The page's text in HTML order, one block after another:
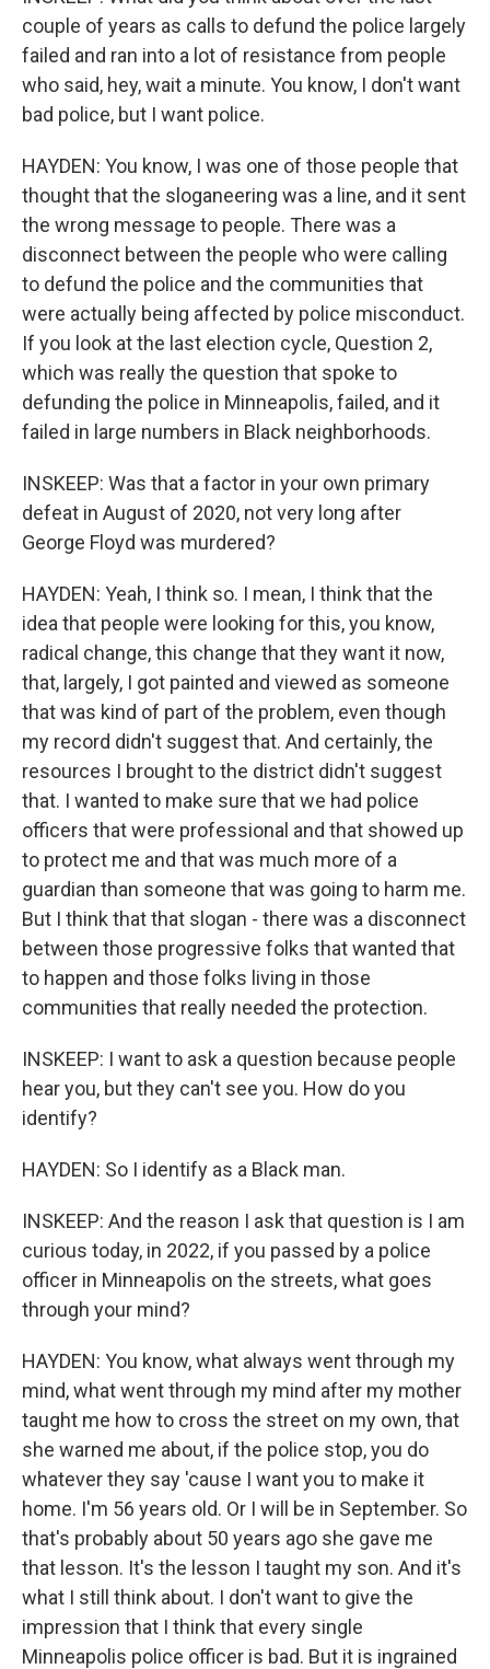
couple of years as calls to defund the police largely
failed and ran into a lot of resistance from people
who said, hey, wait a minute. You know, I don't want
bad police, but I want police.
HAYDEN: You know, I was one of those people that
thought that the sloganeering was a line, and it sent
the wrong message to people. There was a
disconnect between the people who were calling
to defund the police and the communities that
were actually being affected by police misconduct.
If you look at the last election cycle, Question 2,
which was really the question that spoke to
defunding the police in Minneapolis, failed, and it
failed in large numbers in Black neighborhoods.
INSKEEP: Was that a factor in your own primary
defeat in August of 2020, not very long after
George Floyd was murdered?
HAYDEN: Yeah, I think so. I mean, I think that the
idea that people were looking for this, you know,
radical change, this change that they want it now,
that, largely, I got painted and viewed as someone
that was kind of part of the problem, even though
my record didn't suggest that. And certainly, the
resources I brought to the district didn't suggest
that. I wanted to make sure that we had police
officers that were professional and that showed up
to protect me and that was much more of a
guardian than someone that was going to harm me.
But I think that that slogan - there was a disconnect
between those progressive folks that wanted that
to happen and those folks living in those
communities that really needed the protection.
INSKEEP: I want to ask a question because people
hear you, but they can't see you. How do you
identify?
HAYDEN: So I identify as a Black man.
INSKEEP: And the reason I ask that question is I am
curious today, in 2022, if you passed by a police
officer in Minneapolis on the streets, what goes
through your mind?
HAYDEN: You know, what always went through my
mind, what went through my mind after my mother
taught me how to cross the street on my own, that
she warned me about, if the police stop, you do
whatever they say 'cause I want you to make it
home. I'm 56 years old. Or I will be in September. So
that's probably about 50 years ago she gave me
that lesson. It's the lesson I taught my son. And it's
what I still think about. I don't want to give the
impression that I think that every single
Minneapolis police officer is bad. But it is ingrained